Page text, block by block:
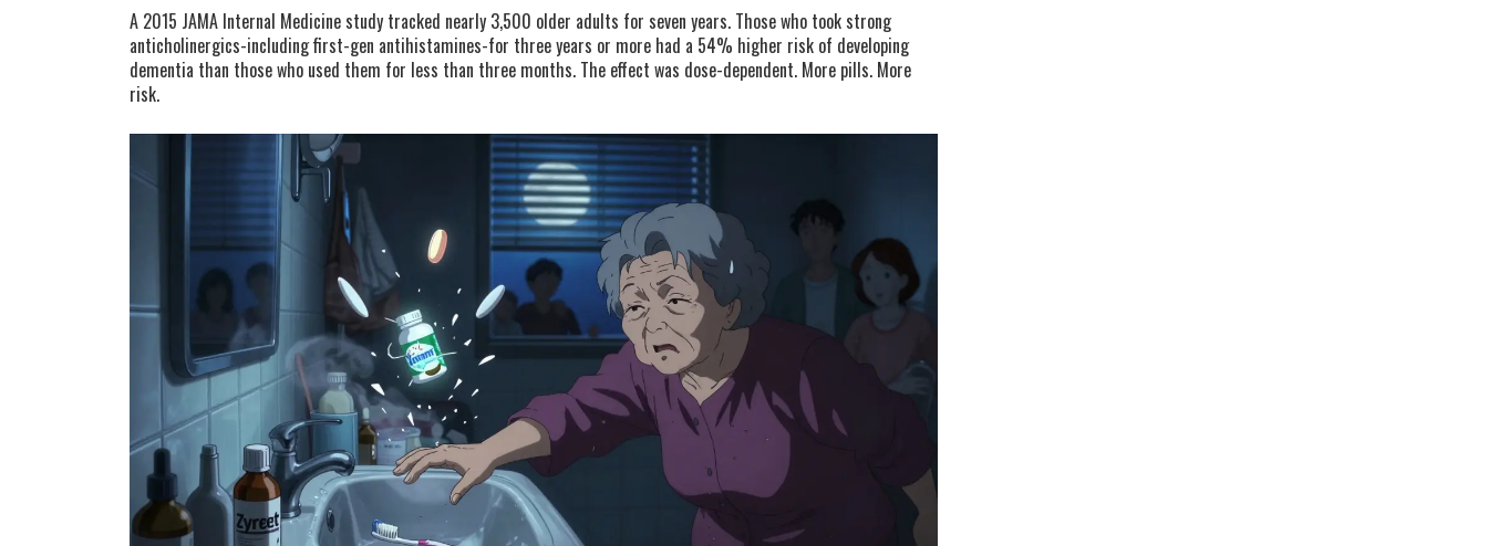
A 2015 JAMA Internal Medicine study tracked nearly 3,500 older adults for seven years. Those who took strong
anticholinergics-including first-gen antihistamines-for three years or more had a 54% higher risk of developing
dementia than those who used them for less than three months. The effect was dose-dependent. More pills. More
risk.